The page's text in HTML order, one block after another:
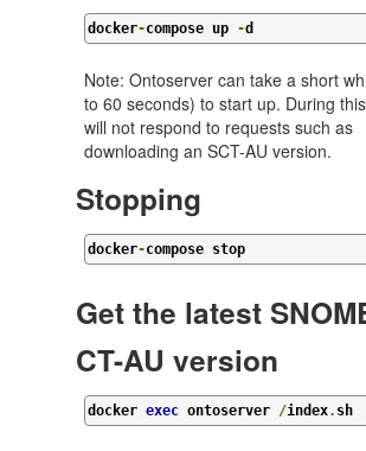
docker-compose up -d
Note: Ontoserver can take a short
to 60 seconds) to start up. During
will not respond to requests such as
downloading an SCT-AU version.
Stopping
docker-compose stop
Get the latest
CT-AU version
docker exec ontoserver /index. sh